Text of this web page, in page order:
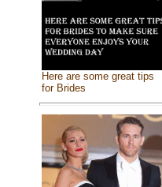
Here are some great tips
for Brides